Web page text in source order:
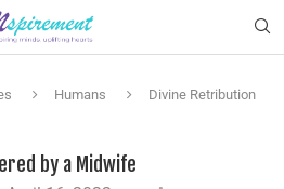
Humans
Divine Retribution
by a Midwife